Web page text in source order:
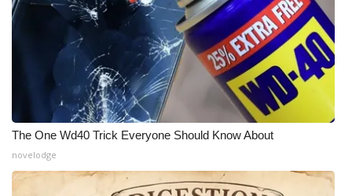
Obituaries
2025 Obituaries
2023 – 2024 Obituaries
Pets Without Partners
Big Deals
The One Wd40 Trick Everyone Should Know About
novelodge